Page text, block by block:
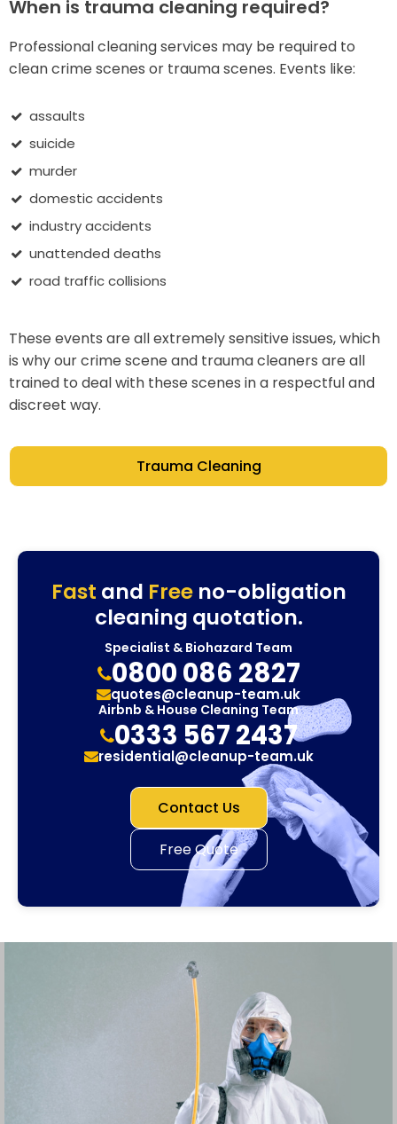
When is trauma cleaning required?
Professional cleaning services may be required to
clean crime scenes or trauma scenes. Events like:
assaults
suicide
murder
domestic accidents
industry accidents
unattended deaths
road traffic collisions
These events are all extremely sensitive issues, which
is why our crime scene and trauma cleaners are all
trained to deal with these scenes in a respectful and
discreet way.
Trauma Cleaning
Fast and Freeno-obligation
cleaning quotation.
Specialist & Biohazard Team
0800 086 2827
quotes@cleanup-team.uk
Airbnb & House Cleaning Team
0333 567 2437
residential@cleanup-team.uk
Contact Us
Free Quote